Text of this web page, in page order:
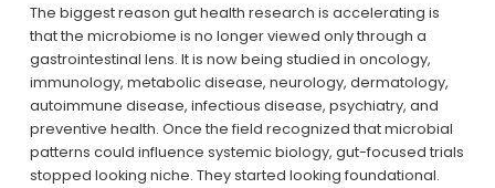
The biggest reason gut health research is accelerating is
that the microbiome is no longer viewed only through a
gastrointestinal lens. It is now being studied in oncology,
immunology, metabolic disease, neurology, dermatology,
autoimmune disease, infectious disease, psychiatry, and
preventive health. Once the field recognized that microbial
patterns could influence systemic biology, gut-focused trials
stopped looking niche. They started looking foundational.